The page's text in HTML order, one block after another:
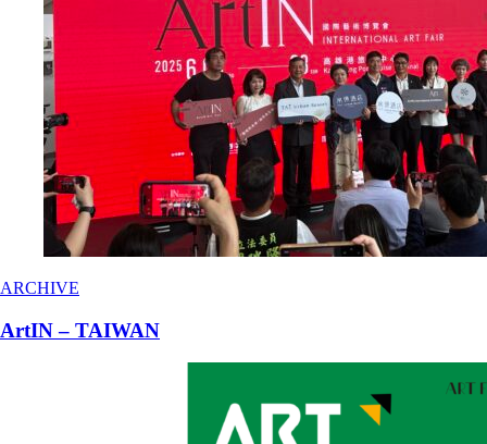
ARCHIVE
ArtIN – TAIWAN